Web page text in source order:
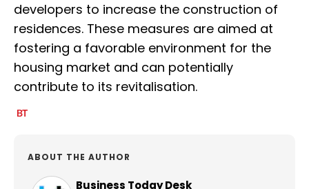
developers to increase the construction of
residences. These measures are aimed at
fostering a favorable environment for the
housing market and can potentially
contribute to its revitalisation.
ABOUT THE AUTHOR
Business Today Desk